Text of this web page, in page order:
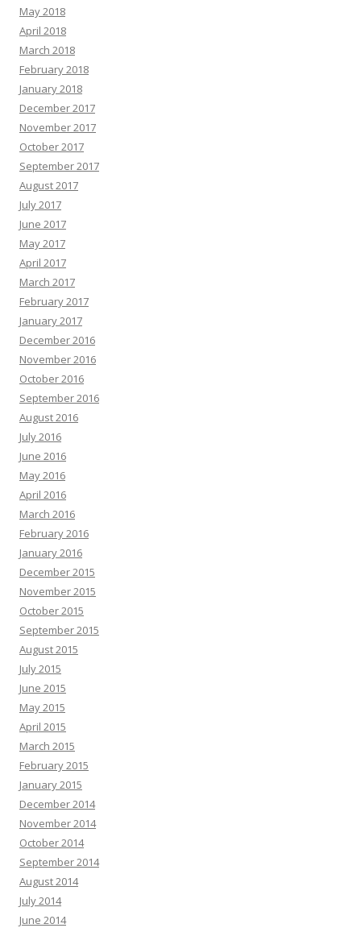
May 2018
April 2018
March 2018
February 2018
January 2018
December 2017
November 2017
October 2017
September 2017
August 2017
July 2017
June 2017
May 2017
April 2017
March 2017
February 2017
January 2017
December 2016
November 2016
October 2016
September 2016
August 2016
July 2016
June 2016
May 2016
April 2016
March 2016
February 2016
January 2016
December 2015
November 2015
October 2015
September 2015
August 2015
July 2015
June 2015
May 2015
April 2015
March 2015
February 2015
January 2015
December 2014
November 2014
October 2014
September 2014
August 2014
July 2014
June 2014